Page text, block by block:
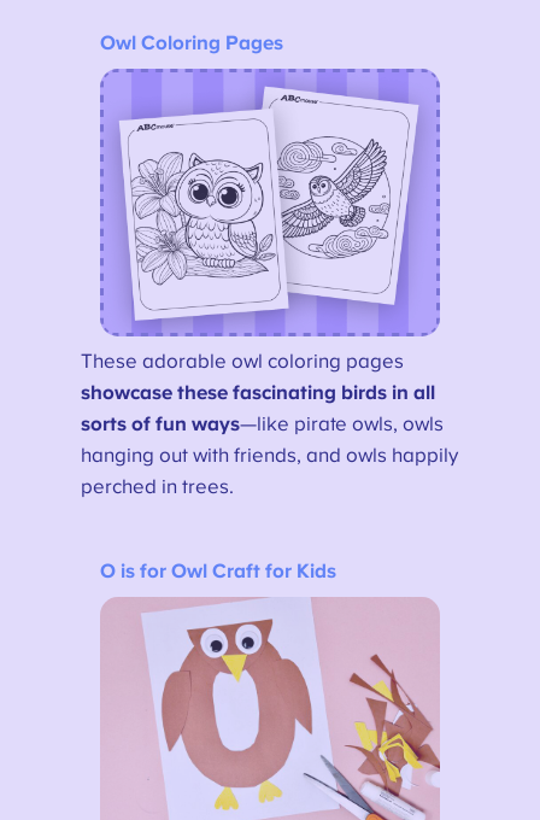
Owl Coloring Pages
These adorable owl coloring pages
showcase these fascinating birds in all
sorts of fun ways—like pirate owls, owls
hanging out with friends, and owls happily
perched in trees.
O is for Owl Craft for Kids